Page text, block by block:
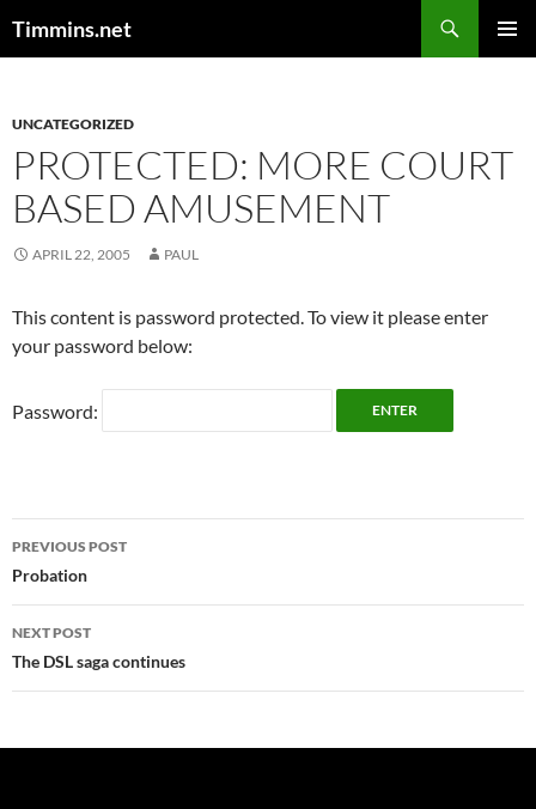
Timmins.net
UNCATEGORIZED
PROTECTED: MORE COURT
BASED AMUSEMENT
APRIL 22, 2005 PAUL
This content is password protected. To view it please enter
your password below:
Password:
Post
navigation
PREVIOUS POST
Probation
NEXT POST
The DSL saga continues